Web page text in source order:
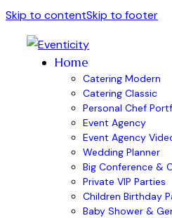
Skip to contentSkip to footer
Home
Catering Modern
Catering Classic
Personal Chef
Event Agency
Event Agency
Wedding Planner
Big Conference &
Private VIP Parties
Children Birthday
Baby Shower &